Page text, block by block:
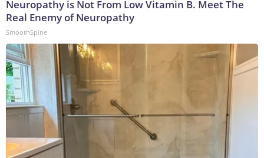
Neuropathy is Not From Low Vitamin B. Meet The
Real Enemy of Neuropathy
SmoothSpine